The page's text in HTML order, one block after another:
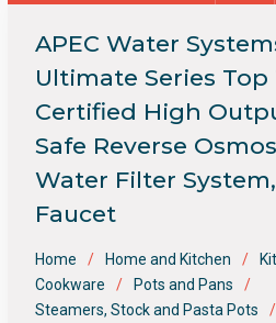
APEC Water
Ultimate Series
Certified High
Safe Reverse
Water Filter
Faucet
Home Home and Kitchen
Cookware
Pots and Pans
Steamers, Stock and Pasta Pots